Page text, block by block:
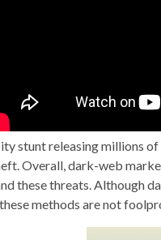
stunt releasing millions
Overall, dark-web
these threats. Although
methods are not